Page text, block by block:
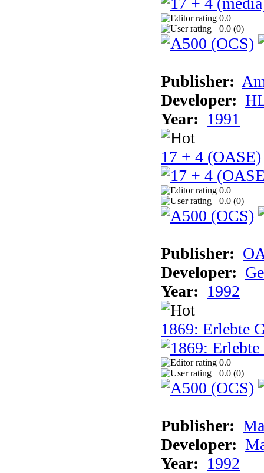
0.0
0.0 (0)
Publisher:
Developer:
Year: 1991
17 + 4 (OASE)
0.0
0.0 (0)
Publisher:
Developer:
Year: 1992
1869: Erlebte
0.0
0.0 (0)
Publisher:
Developer:
Year: 1992